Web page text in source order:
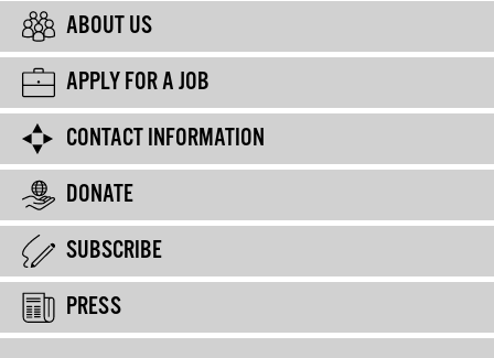
ABOUT US
APPLY FOR A JOB
CONTACT INFORMATION
DONATE
SUBSCRIBE
PRESS